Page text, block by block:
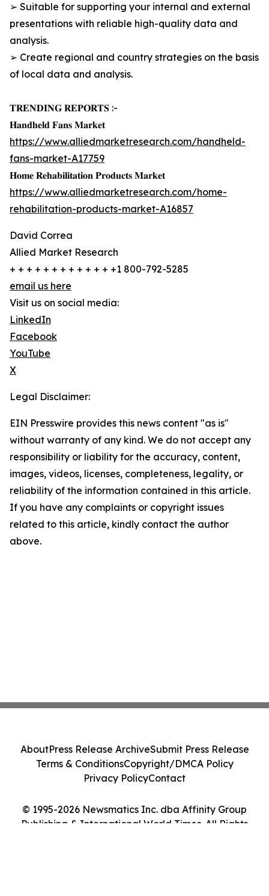
➢ Suitable for supporting your internal and external
presentations with reliable high-quality data and
analysis.
➢ Create regional and country strategies on the basis
of local data and analysis.
𝐓𝐑𝐄𝐍𝐃𝐈𝐍𝐆 𝐑𝐄𝐏𝐎𝐑𝐓𝐒 :-
𝐇𝐚𝐧𝐝𝐡𝐞𝐥𝐝 𝐅𝐚𝐧𝐬 𝐌𝐚𝐫𝐤𝐞𝐭
https://www.alliedmarketresearch.com/handheld-
fans-market-A17759
𝐇𝐨𝐦𝐞 𝐑𝐞𝐡𝐚𝐛𝐢𝐥𝐢𝐭𝐚𝐭𝐢𝐨𝐧 𝐏𝐫𝐨𝐝𝐮𝐜𝐭𝐬 𝐌𝐚𝐫𝐤𝐞𝐭
https://www.alliedmarketresearch.com/home-
rehabilitation-products-market-A16857
David Correa
Allied Market Research
+ + + + + + + + + + + + +1 800-792-5285
email us here
Visit us on social media:
LinkedIn
Facebook
YouTube
X
Legal Disclaimer:
EIN Presswire provides this news content "as is"
without warranty of any kind. We do not accept any
responsibility or liability for the accuracy, content,
images, videos, licenses, completeness, legality, or
reliability of the information contained in this article.
If you have any complaints or copyright issues
related to this article, kindly contact the author
above.
© 1995-2026 Newsmatics Inc. dba Affinity Group
Publishing & International World Times. All Rights
AboutPress Release ArchiveSubmit Press Release
Terms & ConditionsCopyright/DMCA Policy
Privacy PolicyContact